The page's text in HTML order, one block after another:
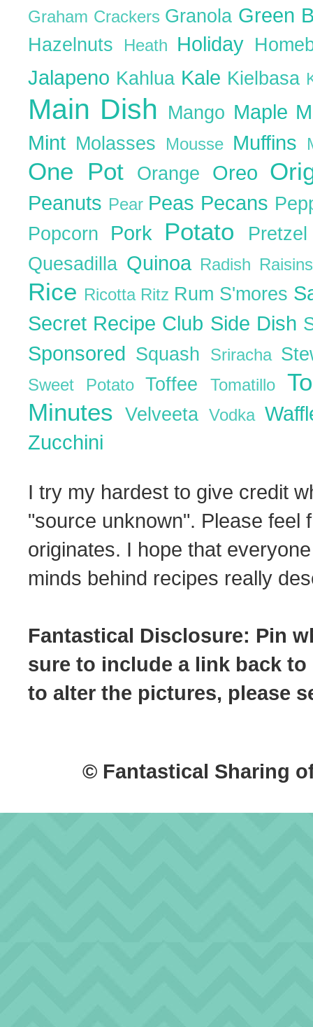
Graham Crackers Granola Green
Hazelnuts Heath Holiday
Jalapeno Kahlua Kale Kielbasa
Main Dish Mango Maple
Mint Molasses Mousse Muffins
One Pot Orange Oreo
Peanuts Pear Peas Pecans
Popcorn Pork Potato
Quesadilla Quinoa Radish
Rice Ricotta Ritz Rum S'mores
Secret Recipe Club Side Dish
Sponsored Squash Sriracha
Sweet PotatoToffeeTomatillo
MinutesVelveetaVodka
Zucchini
I try my hardest to give credit
"source unknown". Please feel
originates. I hope that
minds behind recipes really
Fantastical Disclosure: Pin
sure to include a link back
to alter the pictures, please
© Fantastical Sharing